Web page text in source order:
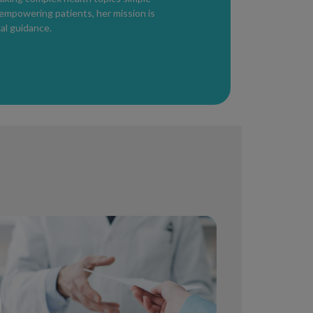
patients, her mission is
guidance.